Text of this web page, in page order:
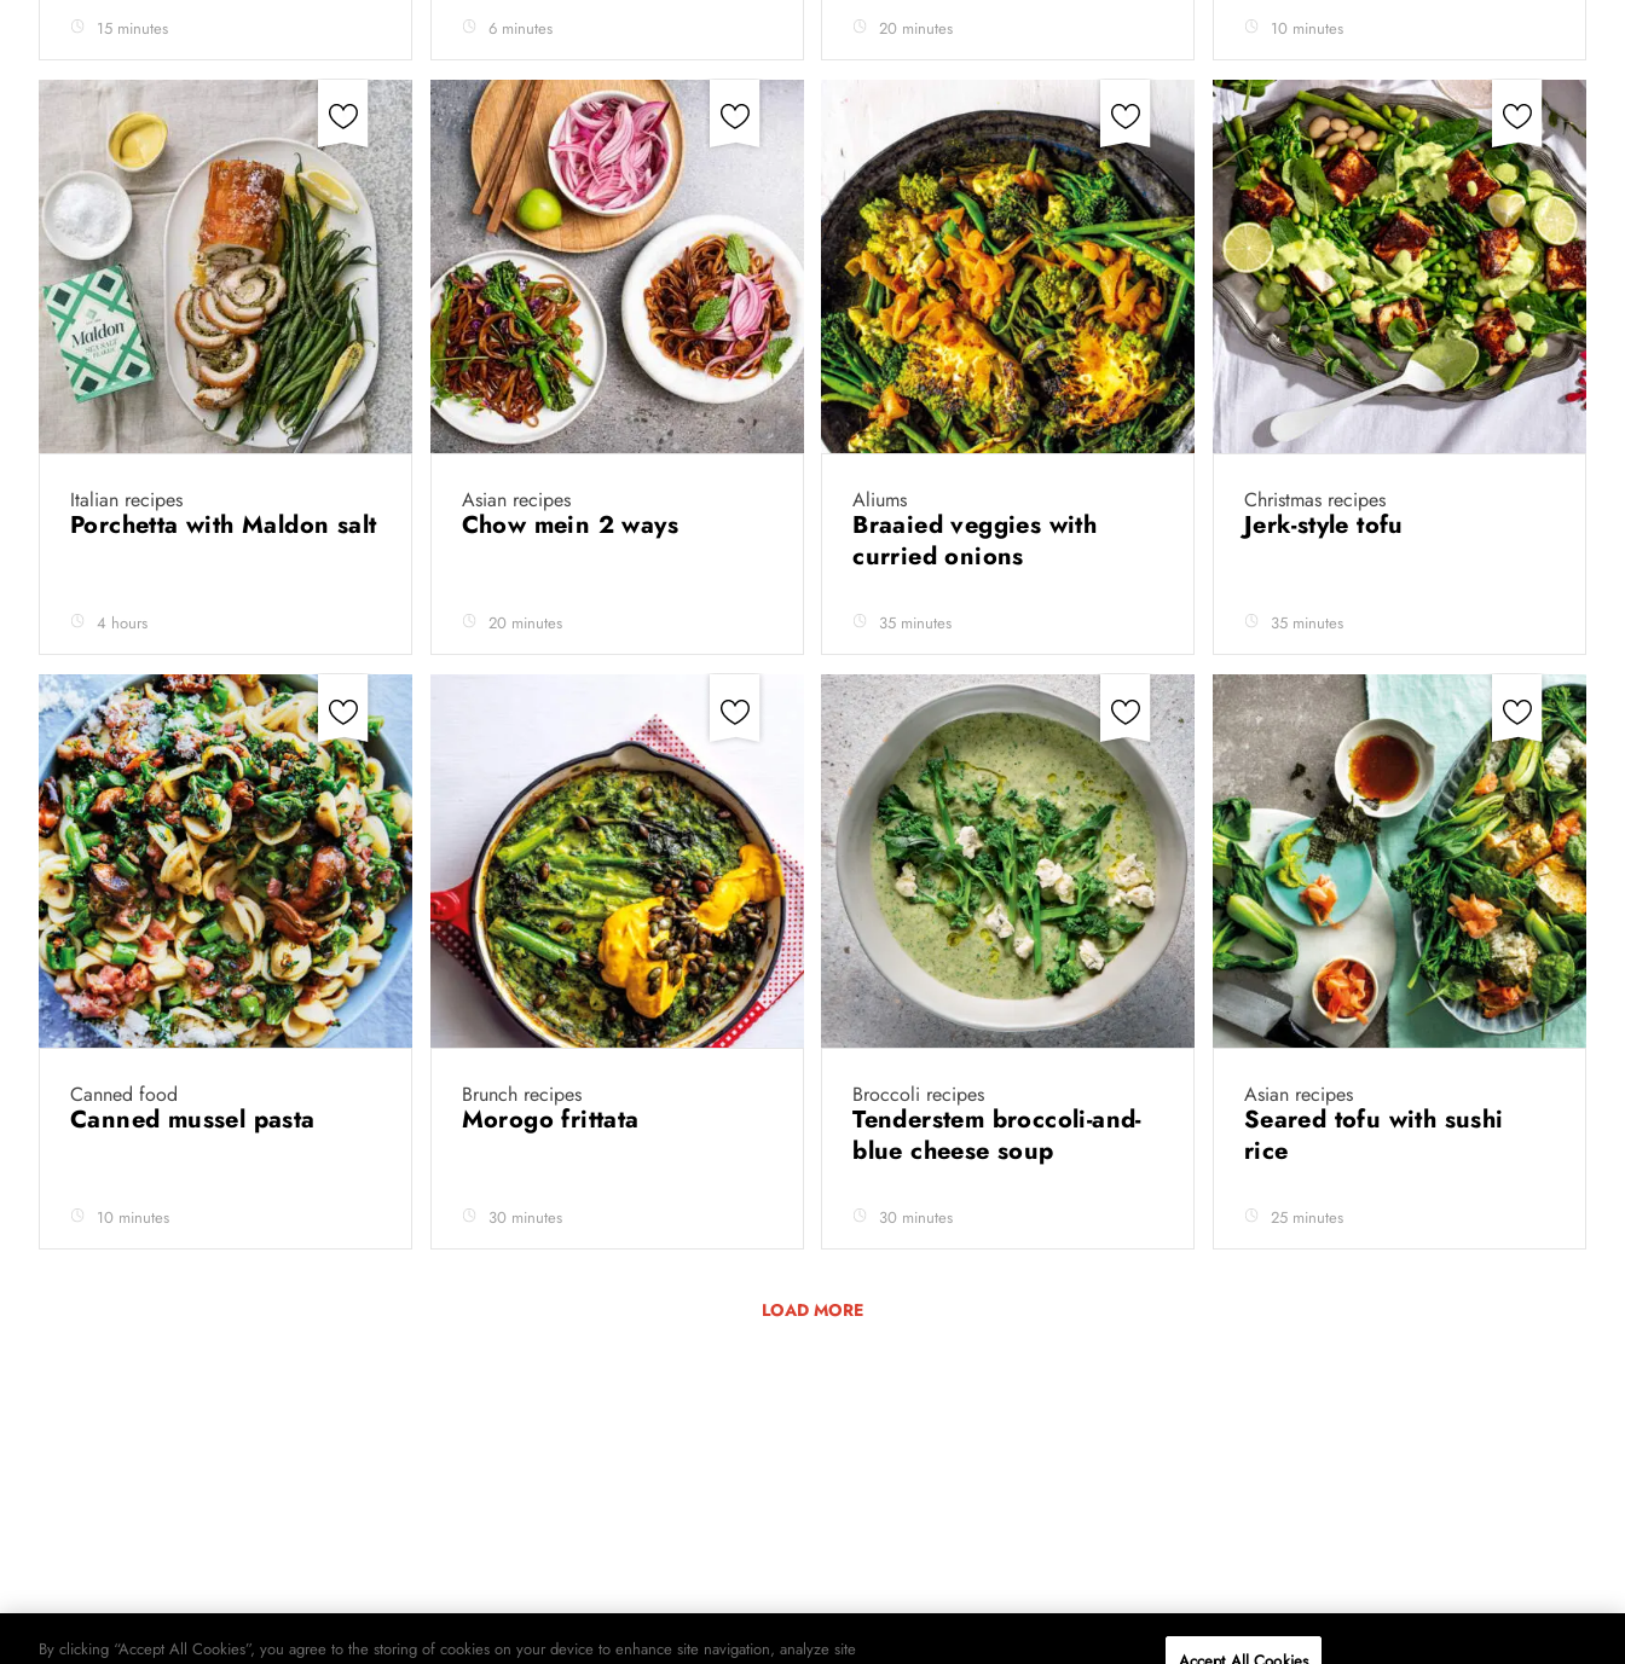
15 minutes 6 minutes 20 minutes 10 minutes
Italian recipes
Porchetta with Maldon salt
4 hours
Asian recipes
Chow mein 2 ways
20 minutes
Aliums
Braaied veggies with
curried onions
35 minutes
Christmas recipes
Jerk-style tofu
35 minutes
Canned food
Canned mussel pasta
10 minutes
Brunch recipes
Morogo frittata
30 minutes
Broccoli recipes
Tenderstem broccoli-and-
blue cheese soup
30 minutes
Asian recipes
Seared tofu with sushi
rice
25 minutes
LOAD MORE
By clicking “Accept All Cookies”, you agree to the storing of cookies on your device to enhance site navigation, analyze site